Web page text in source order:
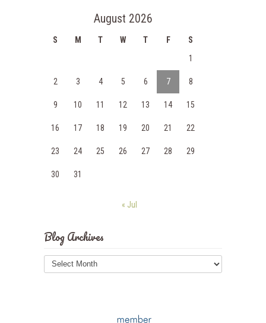
August 2026
S M T W T F
S
1
2 3 4 5 6 7 8
9 10 11 12 13 14 15
16 17 18 19 20 21 22
23 24 25 26 27 28 29
30 31
« Jul
Blog Archives
Blog
Archives